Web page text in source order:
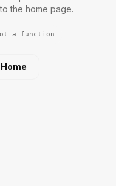
the home page.
a function
Home